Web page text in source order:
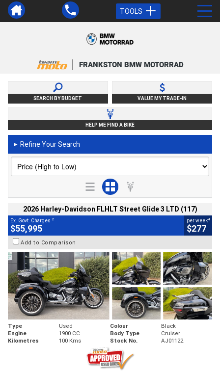
TOOLS
FRANKSTON BMW MOTORRAD
SEARCH BY BUDGET VALUE MY TRADE-IN
HELP ME FIND A BIKE
► Refine Your Search
2026 Harley-Davidson FLHLT Street Glide 3 LTD (117)
Ex. Govt. Charges 2
$55,995
per week4
$277
Add to Comparison
Type Used Colour
Black
Engine
1900 CC Body Type
Cruiser
Kilometres
100 Kms Stock No. AJ01122